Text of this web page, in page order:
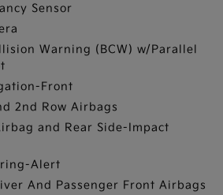
Sensor
Warning (BCW) w/Parallel
Front
2nd Row Airbags
and Rear Side-Impact
Alert
And Passenger Front Airbags